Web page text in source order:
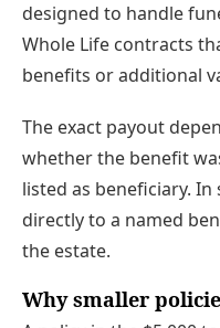
designed to handle
Whole Life contracts
benefits or additional
The exact payout
whether the benefit
listed as beneficiary. In
directly to a named
the estate.
Why smaller